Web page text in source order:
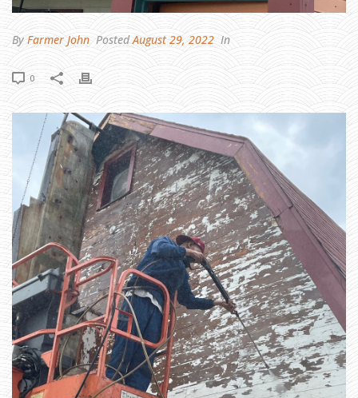
T
H
By Farmer John PostedAugust 29, 2022 In
0